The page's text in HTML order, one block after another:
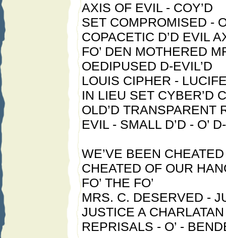
AXIS OF EVIL - COY’D
SET COMPROMISED -
COPACETIC D’D EVIL
FO’ DEN MOTHERED
OEDIPUSED D-EVIL’D
LOUIS CIPHER -
IN LIEU SET CYBER’D
OLD’D TRANSPARENT
EVIL - SMALL D’D - O’
WE’VE BEEN
CHEATED OF OUR
FO’ THE FO’
MRS. C. DESERVED -
JUSTICE A
REPRISALS - O’ -